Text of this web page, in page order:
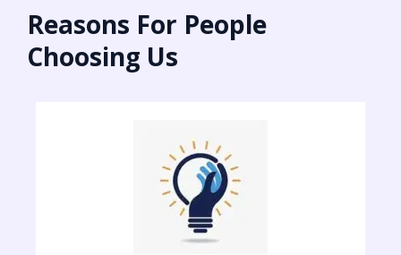
Reasons For People
Choosing Us